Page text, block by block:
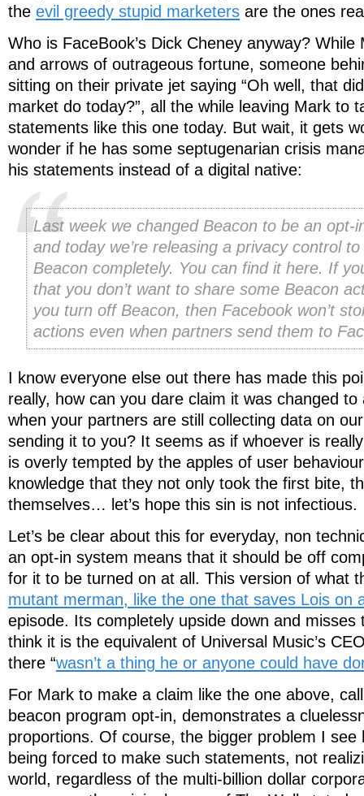
the evil greedy stupid marketers are the ones
Who is FaceBook’s Dick Cheney anyway?
and arrows of outrageous fortune, someone
sitting on their private jet saying “Oh well, that
market do today?”, all the while leaving Mark to
statements like this one today. But wait, it gets
wonder if he has some septugenarian crisis
his statements instead of a digital native:
Last week we changed Beacon to be an opt-
and today we’re releasing a privacy control
Beacon completely. You can find it here. If
that you don’t want to share some Beacon
you turn off Beacon, then Facebook won’t
actions even when partners send them to
I know everyone else out there has made this
really, how can you dare claim it was changed
when your partners are still collecting data on
sending it to you? It seems as if whoever is
is overly tempted by the apples of user
knowledge that they not only took the first bite,
themselves… let’s hope this sin is not infectious.
Let’s be clear about this for everyday, non
an opt-in system means that it should be off
for it to be turned on at all. This version of what
mutant merman, like the one that saves Lois on
episode. Its completely upside down and misses
think it is the equivalent of Universal Music’s
there “wasn’t a thing he or anyone could have
For Mark to make a claim like the one above,
beacon program opt-in, demonstrates a
proportions. Of course, the bigger problem I see
being forced to make such statements, not
world, regardless of the multi-billion dollar